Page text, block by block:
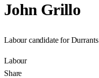
John Grillo
Labour candidate for Durrants
Labour
Share